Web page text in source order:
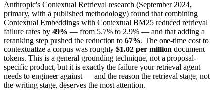
Anthropic's Contextual Retrieval research (September 2024,
primary, with a published methodology) found that combining
Contextual Embeddings with Contextual BM25 reduced retrieval
failure rates by 49% — from 5.7% to 2.9% — and that adding a
reranking step pushed the reduction to 67%. The one-time cost to
contextualize a corpus was roughly $1.02 per million document
tokens. This is a general grounding technique, not a proposal-
specific product, but it is exactly the failure your retrieval agent
needs to engineer against — and the reason the retrieval stage, not
the writing stage, deserves the most attention.